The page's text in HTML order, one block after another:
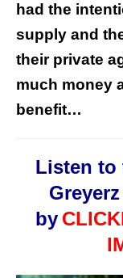
had the
supply and
their private
much money
benefit…
Listen to
by